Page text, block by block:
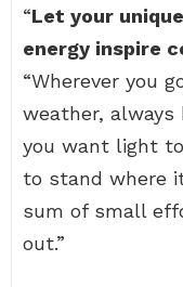
“Let your
energy inspire
“Wherever you
weather, always
you want light
to stand where
sum of small
out.”